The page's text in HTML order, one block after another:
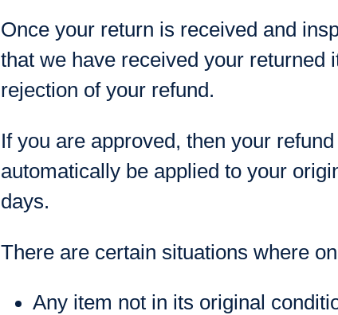
Once your return is received and
that we have received your returned
rejection of your refund.
If you are approved, then your
automatically be applied to your
days.
There are certain situations where
Any item not in its original